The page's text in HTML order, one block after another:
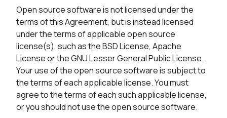
Open source software is not licensed under the
terms of this Agreement, but is instead licensed
under the terms of applicable open source
license(s), such as the BSD License, Apache
License or the GNU Lesser General Public License.
Your use of the open source software is subject to
the terms of each applicable license. You must
agree to the terms of each such applicable license,
or you should not use the open source software.